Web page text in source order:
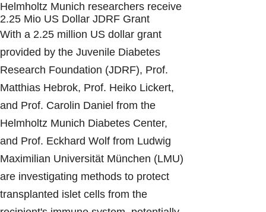
Helmholtz Munich researchers receive
2.25 Mio US Dollar JDRF Grant
With a 2.25 million US dollar grant
provided by the Juvenile Diabetes
Research Foundation (JDRF), Prof.
Matthias Hebrok, Prof. Heiko Lickert,
and Prof. Carolin Daniel from the
Helmholtz Munich Diabetes Center,
and Prof. Eckhard Wolf from Ludwig
Maximilian Universität München (LMU)
are investigating methods to protect
transplanted islet cells from the